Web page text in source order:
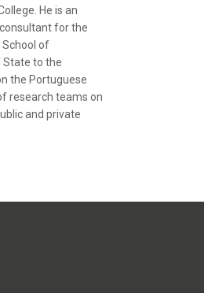
He is an
for the
School of
State to the
the Portuguese
research teams on
and private